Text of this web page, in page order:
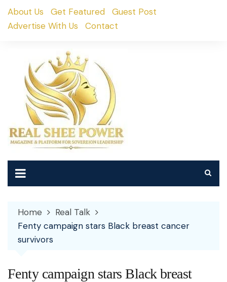
SkipAbout Us Get Featured
Guest Post
Advertise With Us
Contact
Home
Real Talk
Fenty campaign stars Black breast cancer
survivors
Fenty campaign stars Black breast